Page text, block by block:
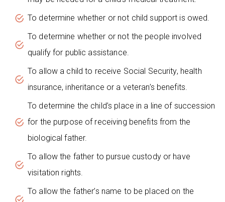
To determine whether or not child support is owed.
To determine whether or not the people involved
qualify for public assistance.
To allow a child to receive Social Security, health
insurance, inheritance or a veteran’s benefits.
To determine the child’s place in a line of succession
for the purpose of receiving benefits from the
biological father.
To allow the father to pursue custody or have
visitation rights.
To allow the father’s name to be placed on the